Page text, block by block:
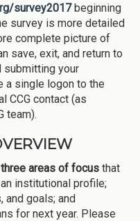
survey2017beginning
survey is more detailed
complete picture of
save, exit, and return to
submitting your
a single logon to the
CCG contact (as
team).
three areas of focus that
institutional profile;
goals; and
for next year. Please